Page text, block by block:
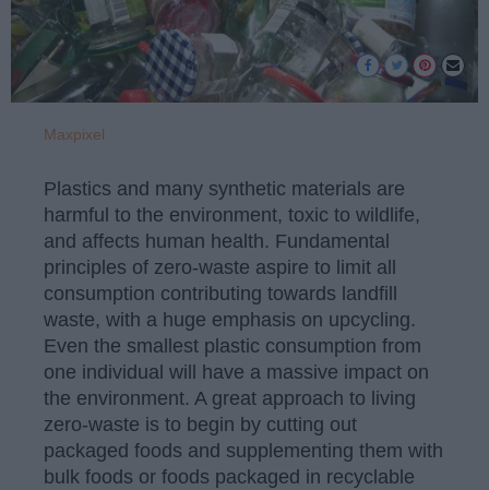
Maxpixel
Plastics and many synthetic materials are
harmful to the environment, toxic to wildlife,
and affects human health. Fundamental
principles of zero-waste aspire to limit all
consumption contributing towards landfill
waste, with a huge emphasis on upcycling.
Even the smallest plastic consumption from
one individual will have a massive impact on
the environment. A great approach to living
zero-waste is to begin by cutting out
packaged foods and supplementing them with
bulk foods or foods packaged in recyclable